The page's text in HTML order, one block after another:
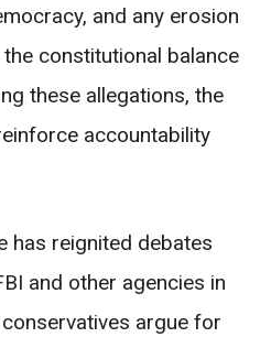
and any erosion
constitutional balance
these allegations, the
accountability
has reignited debates
and other agencies in
argue for